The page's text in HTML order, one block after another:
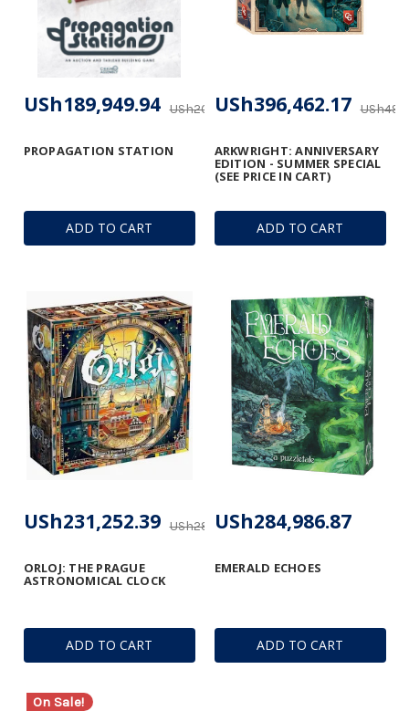
ADD TO CART
PROPAGATION STATION
USh206,470.92
USh189,949.94
ADD TO CART
ARKWRIGHT: ANNIVERSARY
EDITION - SUMMER SPECIAL
(SEE PRICE IN CART)
USh396,462.17
ADD TO CART
ORLOJ: THE PRAGUE
ASTRONOMICAL CLOCK
USh289,075.81
USh231,252.39
ADD TO CART
EMERALD ECHOES
USh284,986.87
On Sale!